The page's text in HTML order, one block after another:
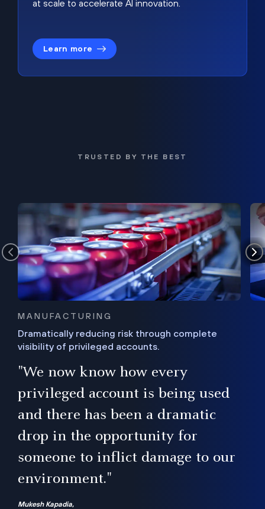
at scale to accelerate AI innovation.
Learn more
TRUSTED BY THE BEST
MANUFACTURING
Dramatically reducing risk through complete
visibility of privileged accounts.
"We now know how every
privileged account is being used
and there has been a dramatic
drop in the opportunity for
someone to inflict damage to our
environment."
Mukesh Kapadia,